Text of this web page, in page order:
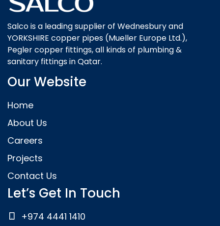
Salco is a leading supplier of Wednesbury and
YORKSHIRE copper pipes (Mueller Europe Ltd.),
Pegler copper fittings, all kinds of plumbing &
sanitary fittings in Qatar.
Our Website
Home
About Us
Careers
Projects
Contact Us
Let’s Get In Touch
+974 4441 1410